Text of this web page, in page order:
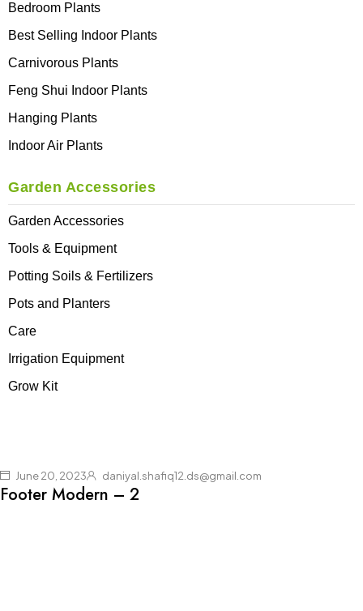
Bedroom Plants
Best Selling Indoor Plants
Carnivorous Plants
Feng Shui Indoor Plants
Hanging Plants
Indoor Air Plants
Garden Accessories
Garden Accessories
Tools & Equipment
Potting Soils & Fertilizers
Pots and Planters
Care
Irrigation Equipment
Grow Kit
June 20, 2023 daniyal.shafiq12.ds@gmail.com
Footer Modern – 2